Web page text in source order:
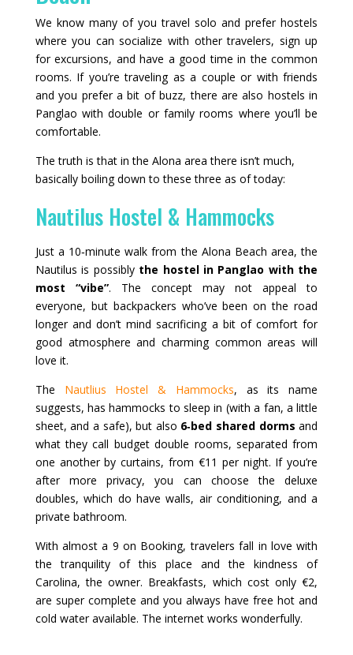
We know many of you travel solo and prefer hostels
where you can socialize with other travelers, sign up
for excursions, and have a good time in the common
rooms. If you’re traveling as a couple or with friends
and you prefer a bit of buzz, there are also hostels in
Panglao with double or family rooms where you’ll be
comfortable.
The truth is that in the Alona area there isn’t much,
basically boiling down to these three as of today:
Nautilus Hostel & Hammocks
Just a 10‑minute walk from the Alona Beach area, the
Nautilus is possibly the hostel in Panglao with the
most “vibe”. The concept may not appeal to
everyone, but backpackers who’ve been on the road
longer and don’t mind sacrificing a bit of comfort for
good atmosphere and charming common areas will
love it.
The Nautlius Hostel & Hammocks, as its name
suggests, has hammocks to sleep in (with a fan, a little
sheet, and a safe), but also 6‑bed shared dorms and
what they call budget double rooms, separated from
one another by curtains, from €11 per night. If you’re
after more privacy, you can choose the deluxe
doubles, which do have walls, air conditioning, and a
private bathroom.
With almost a 9 on Booking, travelers fall in love with
the tranquility of this place and the kindness of
Carolina, the owner. Breakfasts, which cost only €2,
are super complete and you always have free hot and
cold water available. The internet works wonderfully.